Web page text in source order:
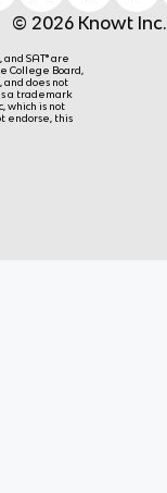
© 2026 Knowt Inc.
SAT® are
College Board,
does not
is a trademark
which is not
endorse, this